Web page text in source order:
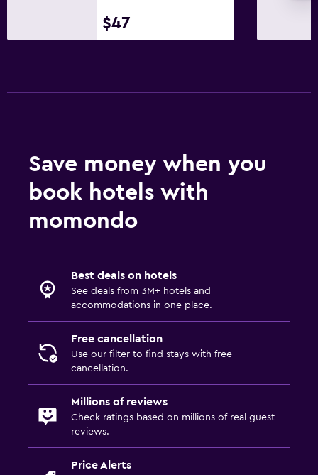
$47
Save money when you
book hotels with
momondo
Best deals on hotels
See deals from 3M+ hotels and
accommodations in one place.
Free cancellation
Use our filter to find stays with free
cancellation.
Millions of reviews
Check ratings based on millions of real guest
reviews.
Price Alerts